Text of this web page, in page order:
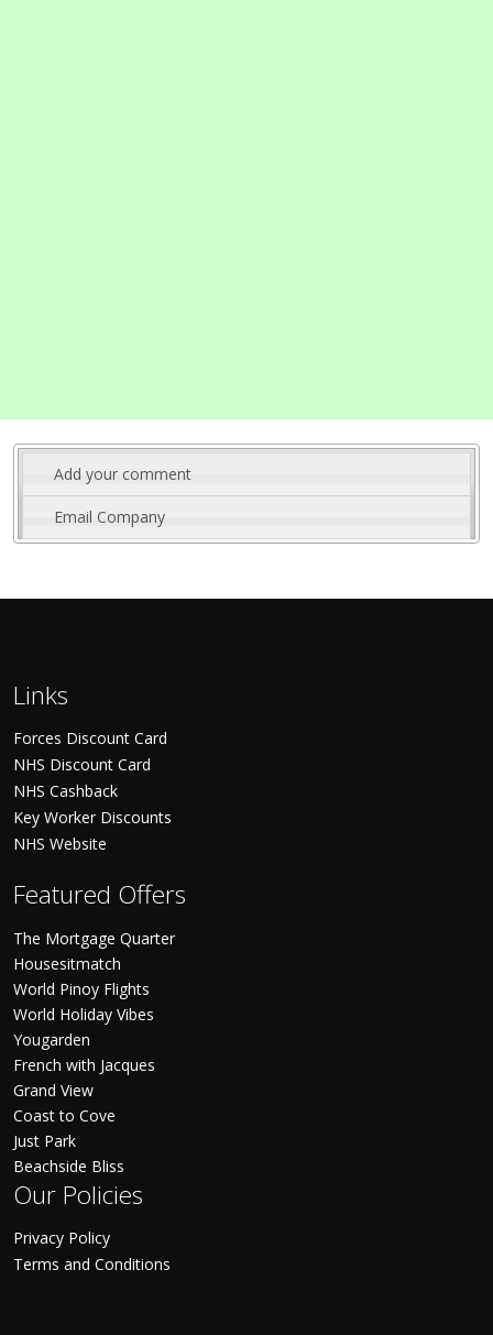
Add your comment
Email Company
Links
Forces Discount Card
NHS Discount Card
NHS Cashback
Key Worker Discounts
NHS Website
Featured Offers
The Mortgage Quarter
Housesitmatch
World Pinoy Flights
World Holiday Vibes
Yougarden
French with Jacques
Grand View
Coast to Cove
Just Park
Beachside Bliss
Our Policies
Privacy Policy
Terms and Conditions